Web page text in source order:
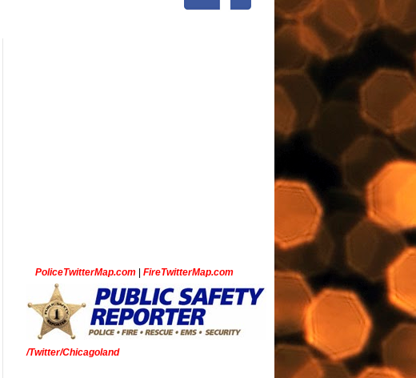
PoliceTwitterMap.com FireTwitterMap.com
/Twitter/Chicagoland